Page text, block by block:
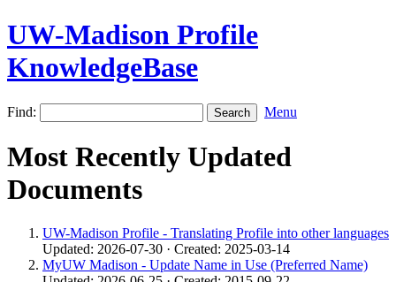
UW-Madison Profile
KnowledgeBase
Find: Menu
Most Recently Updated
Documents
UW-Madison Profile - Translating Profile into other languages
Updated: 2026-07-30 · Created: 2025-03-14
MyUW Madison - Update Name in Use (Preferred Name)